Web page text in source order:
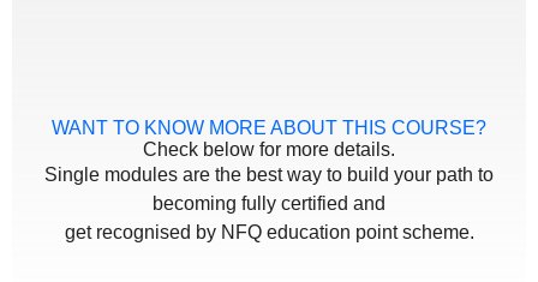
WANT TO KNOW MORE ABOUT THIS COURSE?
Check below for more details.
Single modules are the best way to build your path to
becoming fully certified and
get recognised by NFQ education point scheme.